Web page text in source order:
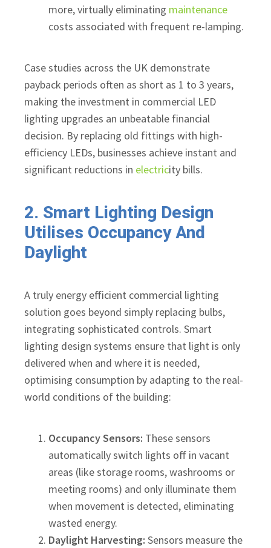
more, virtually eliminating maintenance
costs associated with frequent re-lamping.
Case studies across the UK demonstrate
payback periods often as short as 1 to 3 years,
making the investment in commercial LED
lighting upgrades an unbeatable financial
decision. By replacing old fittings with high-
efficiency LEDs, businesses achieve instant and
significant reductions in electricity bills.
2. Smart Lighting Design
Utilises Occupancy And
Daylight
A truly energy efficient commercial lighting
solution goes beyond simply replacing bulbs,
integrating sophisticated controls. Smart
lighting design systems ensure that light is only
delivered when and where it is needed,
optimising consumption by adapting to the real-
world conditions of the building:
Occupancy Sensors: These sensors
automatically switch lights off in vacant
areas (like storage rooms, washrooms or
meeting rooms) and only illuminate them
when movement is detected, eliminating
wasted energy.
Daylight Harvesting: Sensors measure the